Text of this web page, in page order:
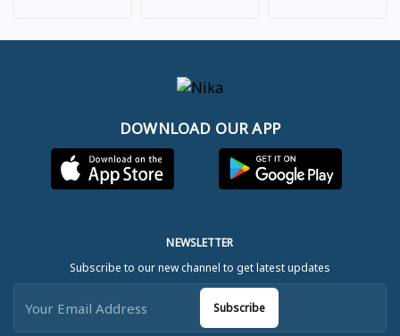
DOWNLOAD OUR APP
NEWSLETTER
Subscribe to our new channel to get latest updates
Subscribe